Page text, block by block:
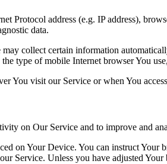
Protocol address (e.g. IP address),
data.
collect certain information
type of mobile Internet browser You
You visit our Service or when You
on Our Service and to improve and
on Your Device. You can instruct
Service. Unless you have adjusted